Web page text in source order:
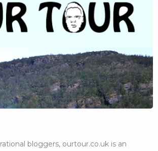
bloggers, ourtour.co.uk is an